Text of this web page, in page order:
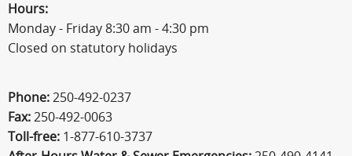
Hours:
Monday - Friday 8:30 am - 4:30 pm
Closed on statutory holidays
Phone: 250-492-0237
Fax: 250-492-0063
Toll-free: 1-877-610-3737